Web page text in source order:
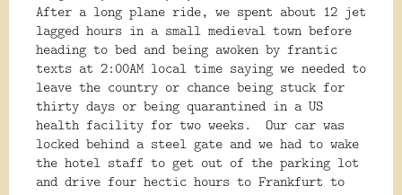
After a long plane ride, we spent about 12 jet
lagged hours in a small medieval town before
heading to bed and being awoken by frantic
texts at 2:00AM local time saying we needed to
leave the country or chance being stuck for
thirty days or being quarantined in a US
health facility for two weeks.
Our car was
locked behind a steel gate and we had to wake
the hotel staff to get out of the parking lot
and drive four hectic hours to Frankfurt to